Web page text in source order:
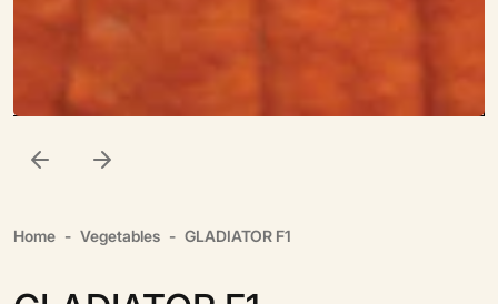
Home Vegetables GLADIATOR F1